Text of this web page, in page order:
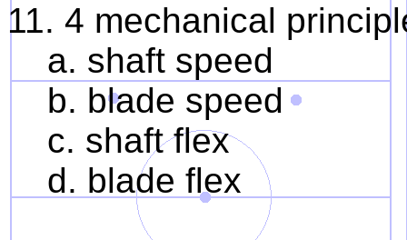
11. 4 mechanical
a. shaft speed
b. blade speed
c. shaft flex
d. blade flex